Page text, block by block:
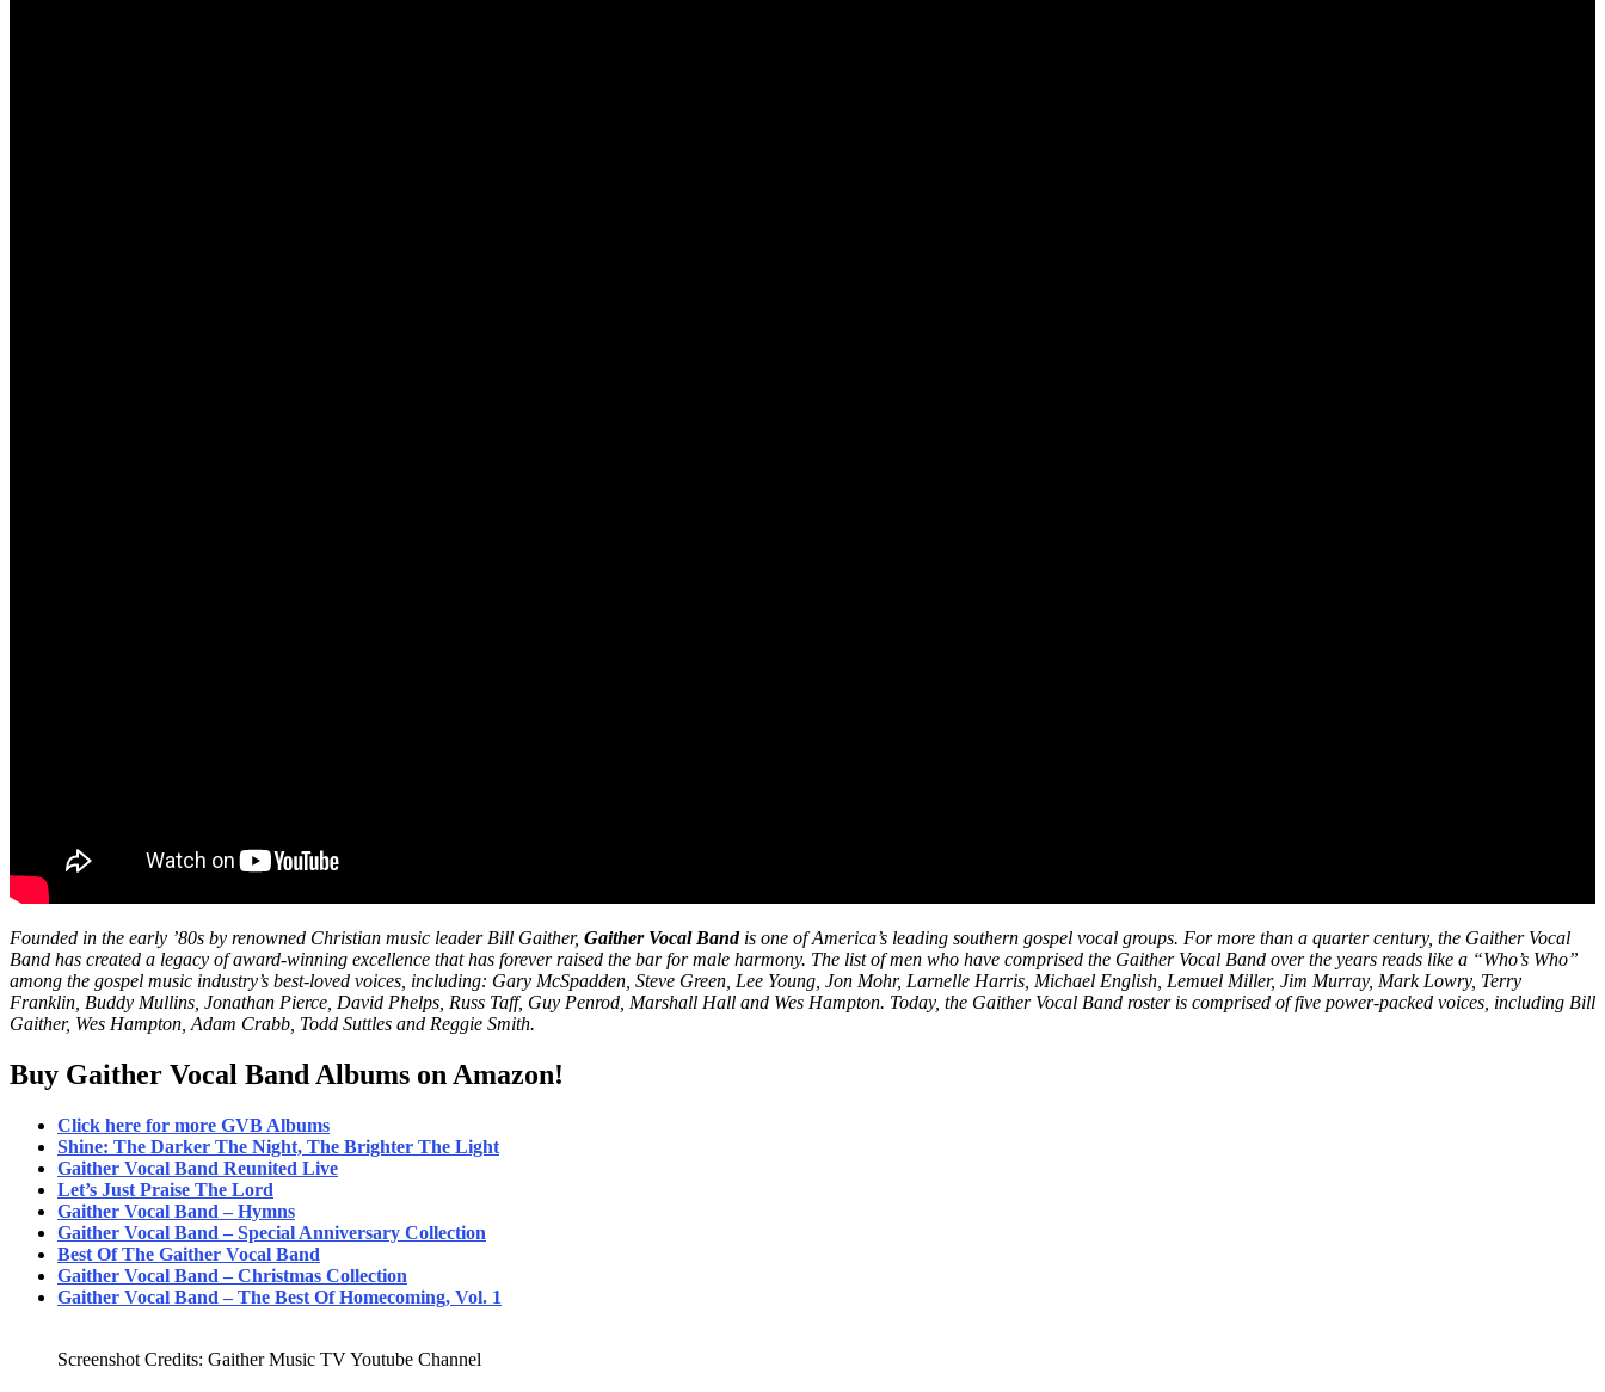
Founded in the early ’80s by renowned Christian music leader Bill Gaither, Gaither Vocal Bandis one of America’s leading southern gospel vocal groups. For more than a quarter century, the Gaither Vocal
Band has created a legacy of award-winning excellence that has forever raised the bar for male harmony. The list of men who have comprised the Gaither Vocal Band over the years reads like a “Who’s Who”
among the gospel music industry’s best-loved voices, including: Gary McSpadden, Steve Green, Lee Young, Jon Mohr, Larnelle Harris, Michael English, Lemuel Miller, Jim Murray, Mark Lowry, Terry
Franklin, Buddy Mullins, Jonathan Pierce, David Phelps, Russ Taff, Guy Penrod, Marshall Hall and Wes Hampton. Today, the Gaither Vocal Band roster is comprised of five power-packed voices, including Bill
Gaither, Wes Hampton, Adam Crabb, Todd Suttles and Reggie Smith.
Buy Gaither Vocal Band Albums on Amazon!
Click here for more GVB Albums
Shine: The Darker The Night, The Brighter The Light
Gaither Vocal Band Reunited Live
Let’s Just Praise The Lord
Gaither Vocal Band – Hymns
Gaither Vocal Band – Special Anniversary Collection
Best Of The Gaither Vocal Band
Gaither Vocal Band – Christmas Collection
Gaither Vocal Band – The Best Of Homecoming, Vol. 1
Screenshot Credits: Gaither Music TV Youtube Channel